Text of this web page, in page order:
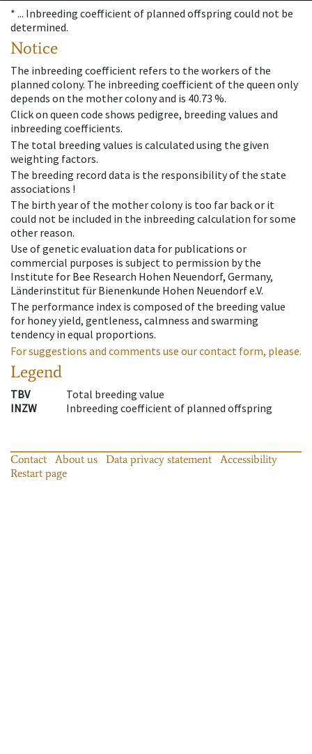
* ... Inbreeding coefficient of planned offspring could not be
determined.
Notice
The inbreeding coefficient refers to the workers of the
planned colony. The inbreeding coefficient of the queen only
depends on the mother colony and is 40.73 %.
Click on queen code shows pedigree, breeding values and
inbreeding coefficients.
The total breeding values is calculated using the given
weighting factors.
The breeding record data is the responsibility of the state
associations !
The birth year of the mother colony is too far back or it
could not be included in the inbreeding calculation for some
other reason.
Use of genetic evaluation data for publications or
commercial purposes is subject to permission by the
Institute for Bee Research Hohen Neuendorf, Germany,
Länderinstitut für Bienenkunde Hohen Neuendorf e.V.
The performance index is composed of the breeding value
for honey yield, gentleness, calmness and swarming
tendency in equal proportions.
For suggestions and comments use our contact form, please.
Legend
TBV
Total breeding value
INZW
Inbreeding coefficient of planned offspring
Contact About us Data privacy statement
Accessibility
Restart page